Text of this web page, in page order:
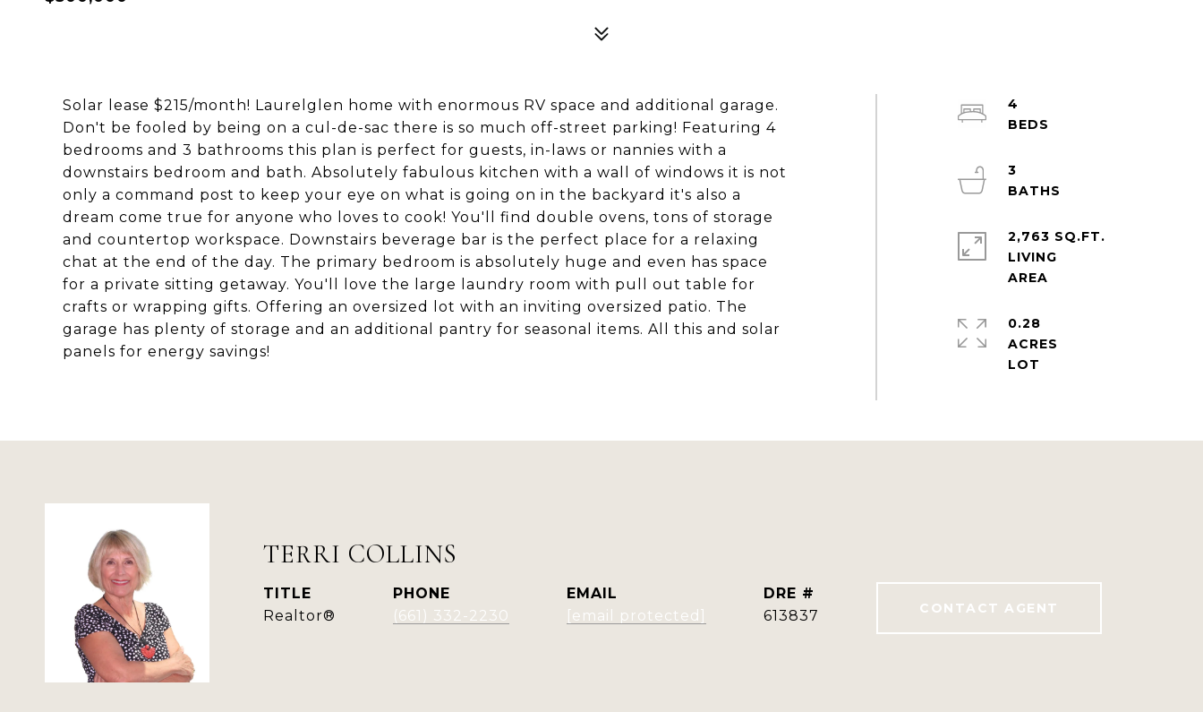
Solar lease $215/month! Laurelglen home with enormous RV space and additional garage.
Don't be fooled by being on a cul-de-sac there is so much off-street parking! Featuring 4
bedrooms and 3 bathrooms this plan is perfect for guests, in-laws or nannies with a
downstairs bedroom and bath. Absolutely fabulous kitchen with a wall of windows it is not
only a command post to keep your eye on what is going on in the backyard it's also a
dream come true for anyone who loves to cook! You'll find double ovens, tons of storage
and countertop workspace. Downstairs beverage bar is the perfect place for a relaxing
chat at the end of the day. The primary bedroom is absolutely huge and even has space
for a private sitting getaway. You'll love the large laundry room with pull out table for
crafts or wrapping gifts. Offering an oversized lot with an inviting oversized patio. The
garage has plenty of storage and an additional pantry for seasonal items. All this and solar
panels for energy savings!
4
3
2,763 SQ.FT.
LIVING
0.28
ACRES
TERRI COLLINS
TITLE
Realtor®
PHONE
(661) 332-2230
EMAIL
[email protected]
DRE #
613837
CONTACT AGENT